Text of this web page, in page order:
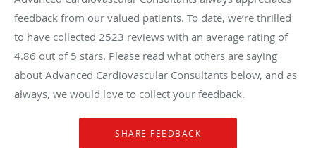
feedback from our valued patients. To date, we’re thrilled
to have collected 2523 reviews with an average rating of
4.86 out of 5 stars. Please read what others are saying
about Advanced Cardiovascular Consultants below, and as
always, we would love to collect your feedback.